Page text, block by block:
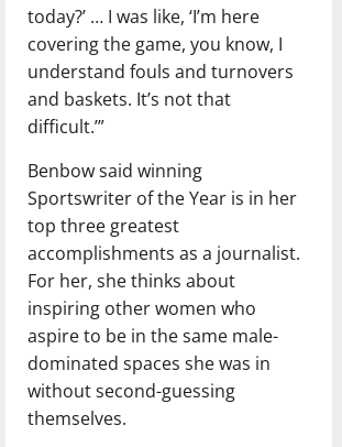
today?’ … I was like, ‘I’m here
covering the game, you know, I
understand fouls and turnovers
and baskets. It’s not that
difficult.’”
Benbow said winning
Sportswriter of the Year is in her
top three greatest
accomplishments as a journalist.
For her, she thinks about
inspiring other women who
aspire to be in the same male-
dominated spaces she was in
without second-guessing
themselves.